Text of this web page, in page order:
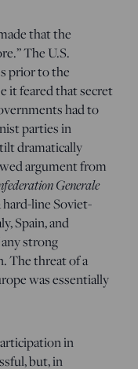
that the
The U.S.
prior to the
it feared that secret
had to
parties in
dramatically
argument from
Generale
line Soviet-
Spain, and
strong
The threat of a
was essentially
in
but, in